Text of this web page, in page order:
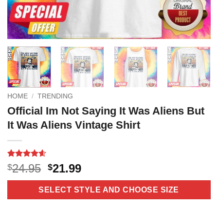
HOME / TRENDING
Official Im Not Saying It Was Aliens But
It Was Aliens Vintage Shirt
Rated4.55
out of 5
based on
11
$24.95 Original
price
was:
$24.95.
$21.99Current
price
is:
$21.99.
SELECT STYLE AND CHOOSE SIZE